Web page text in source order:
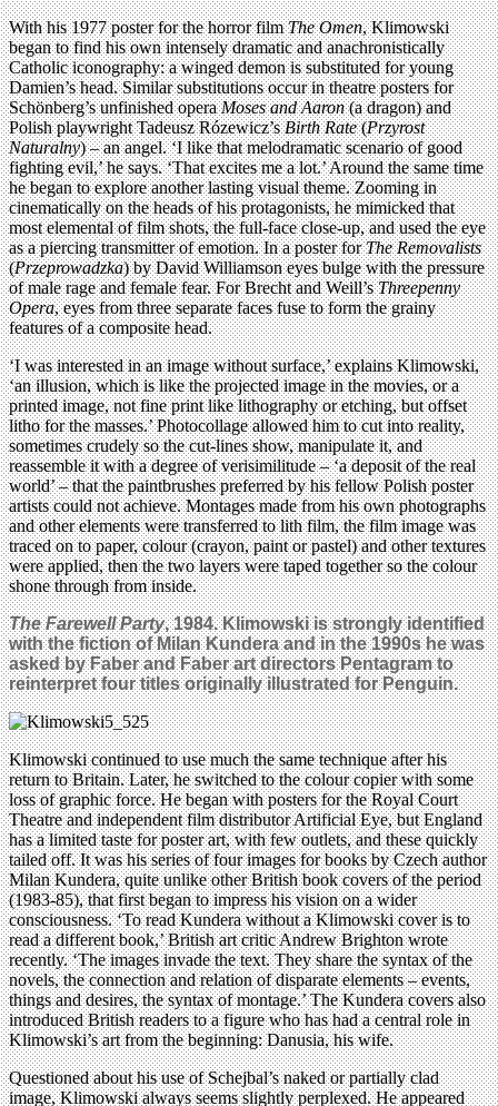
With his 1977 poster for the horror filmThe Omen, Klimowski
began to find his own intensely dramatic and anachronistically
Catholic iconography: a winged demon is substituted for young
Damien’s head. Similar substitutions occur in theatre posters for
Schönberg’s unfinished operaMoses and Aaron(a dragon) and
Polish playwright Tadeusz Rózewicz’sBirth Rate(Przyrost
Naturalny) – an angel. ‘I like that melodramatic scenario of good
fighting evil,’ he says. ‘That excites me a lot.’ Around the same time
he began to explore another lasting visual theme. Zooming in
cinematically on the heads of his protagonists, he mimicked that
most elemental of film shots, the full-face close-up, and used the eye
as a piercing transmitter of emotion. In a poster forThe Removalists
(Przeprowadzka) by David Williamson eyes bulge with the pressure
of male rage and female fear. For Brecht and Weill’sThreepenny
Opera, eyes from three separate faces fuse to form the grainy
features of a composite head.
‘I was interested in an image without surface,’ explains Klimowski,
‘an illusion, which is like the projected image in the movies, or a
printed image, not fine print like lithography or etching, but offset
litho for the masses.’ Photocollage allowed him to cut into reality,
sometimes crudely so the cut-lines show, manipulate it, and
reassemble it with a degree of verisimilitude – ‘a deposit of the real
world’ – that the paintbrushes preferred by his fellow Polish poster
artists could not achieve. Montages made from his own photographs
and other elements were transferred to lith film, the film image was
traced on to paper, colour (crayon, paint or pastel) and other textures
were applied, then the two layers were taped together so the colour
shone through from inside.
The Farewell Party, 1984. Klimowski is strongly identified
with the fiction of Milan Kundera and in the 1990s he was
asked by Faber and Faber art directors Pentagram to
reinterpret four titles originally illustrated for Penguin.
Klimowski continued to use much the same technique after his
return to Britain. Later, he switched to the colour copier with some
loss of graphic force. He began with posters for the Royal Court
Theatre and independent film distributor Artificial Eye, but England
has a limited taste for poster art, with few outlets, and these quickly
tailed off. It was his series of four images for books by Czech author
Milan Kundera, quite unlike other British book covers of the period
(1983-85), that first began to impress his vision on a wider
consciousness. ‘To read Kundera without a Klimowski cover is to
read a different book,’ British art critic Andrew Brighton wrote
recently. ‘The images invade the text. They share the syntax of the
novels, the connection and relation of disparate elements – events,
things and desires, the syntax of montage.’ The Kundera covers also
introduced British readers to a figure who has had a central role in
Klimowski’s art from the beginning: Danusia, his wife.
Questioned about his use of Schejbal’s naked or partially clad
image, Klimowski always seems slightly perplexed. He appeared